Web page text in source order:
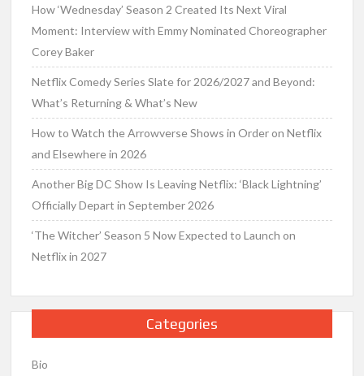
How ‘Wednesday’ Season 2 Created Its Next Viral
Moment: Interview with Emmy Nominated Choreographer
Corey Baker
Netflix Comedy Series Slate for 2026/2027 and Beyond:
What’s Returning & What’s New
How to Watch the Arrowverse Shows in Order on Netflix
and Elsewhere in 2026
Another Big DC Show Is Leaving Netflix: ‘Black Lightning’
Officially Depart in September 2026
‘The Witcher’ Season 5 Now Expected to Launch on
Netflix in 2027
Categories
Bio